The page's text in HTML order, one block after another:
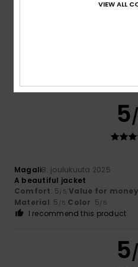
5
Magali8. joulukuuta 2025
A beautiful jacket
Comfort: 5/5 Value for money
Material: 5 /5 Color: 5/5
I recommend this product
5
VIEW ALL